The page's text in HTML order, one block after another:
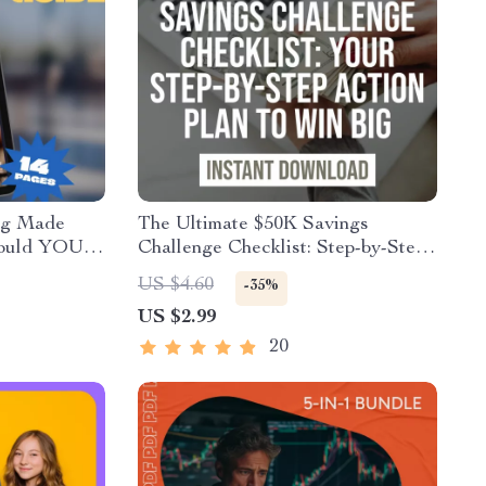
Made
YOU
Smart
Much to
One
The Ultimate $50K Savings
Challenge Checklist: Step-by-Step
Action Plan to Save $50,000 in a
Year – Digital Download
US $4.60 -35%
US $2.99
20